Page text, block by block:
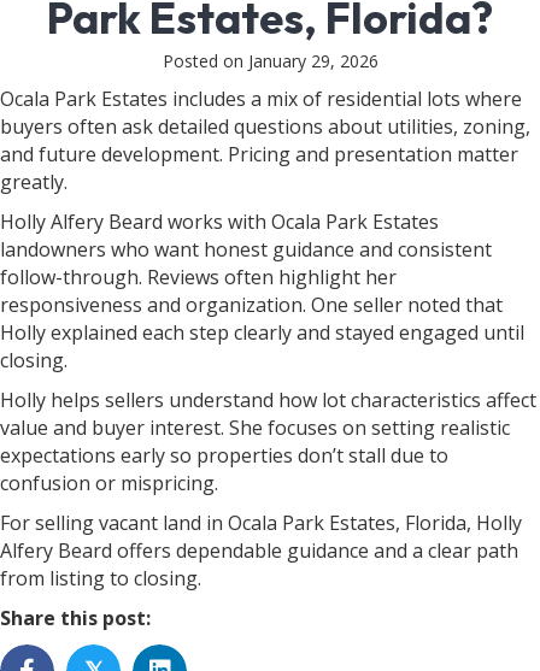
Park Estates, Florida?
Posted on January 29, 2026
Ocala Park Estates includes a mix of residential lots where
buyers often ask detailed questions about utilities, zoning,
and future development. Pricing and presentation matter
greatly.
Holly Alfery Beard works with Ocala Park Estates
landowners who want honest guidance and consistent
follow-through. Reviews often highlight her
responsiveness and organization. One seller noted that
Holly explained each step clearly and stayed engaged until
closing.
Holly helps sellers understand how lot characteristics affect
value and buyer interest. She focuses on setting realistic
expectations early so properties don’t stall due to
confusion or mispricing.
For selling vacant land in Ocala Park Estates, Florida, Holly
Alfery Beard offers dependable guidance and a clear path
from listing to closing.
Share this post: